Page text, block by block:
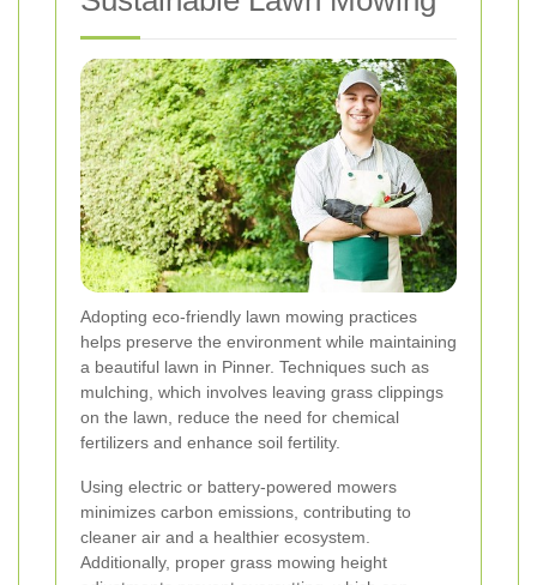
Adopting eco-friendly lawn mowing practices
helps preserve the environment while maintaining
a beautiful lawn in Pinner. Techniques such as
mulching, which involves leaving grass clippings
on the lawn, reduce the need for chemical
fertilizers and enhance soil fertility.
Using electric or battery-powered mowers
minimizes carbon emissions, contributing to
cleaner air and a healthier ecosystem.
Additionally, proper grass mowing height